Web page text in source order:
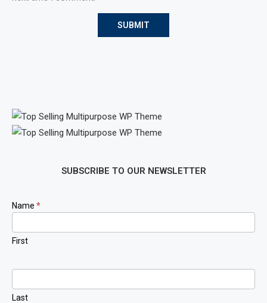
SUBSCRIBE TO OUR NEWSLETTER
Newsletter
Signup
Name *
First
Last